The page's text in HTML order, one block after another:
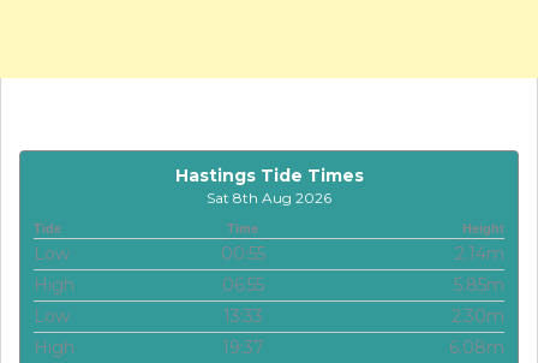
Hastings Tide Times
Sat 8th Aug 2026
Tide Time Height
Low 00:55
2.14m
High
06:55
5.85m
Low
13:33
2.30m
High
19:37 6.08m